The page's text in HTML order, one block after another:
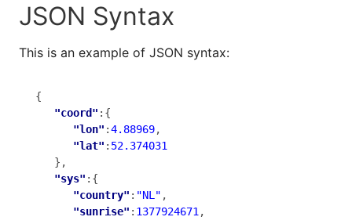
JSON Syntax
This is an example of JSON syntax:
{
"coord" :{
"lon" :4.88969,
"lat" : 52.374031
   },
"sys" :{
"country" : "NL" ,
"sunrise" : 1377924671 ,